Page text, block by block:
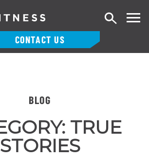
CONTACT US
Search
BLOG
TRUE
STORIES